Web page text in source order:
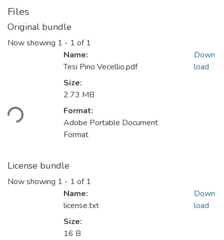
Files
Original bundle
Now showing 1 - 1 of 1
Loading...
Name:
Tesi Pino Vecellio.pdf
Size:
2.73 MB
Format:
Adobe Portable Document
Format
Down
load
License bundle
Now showing 1 - 1 of 1
Name:
license.txt
Size:
16 B
Down
load